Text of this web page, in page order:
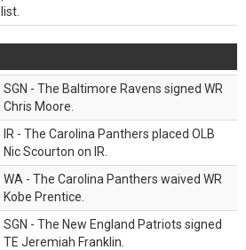
list.
SGN - The Baltimore Ravens signed WR
Chris Moore.
IR - The Carolina Panthers placed OLB
Nic Scourton on IR.
WA - The Carolina Panthers waived WR
Kobe Prentice.
SGN - The New England Patriots signed
TE Jeremiah Franklin.